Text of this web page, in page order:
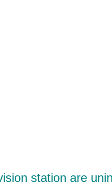
station are